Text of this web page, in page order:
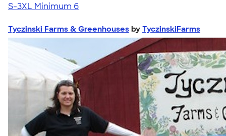
S-3XL Minimum 6
Tyczinski Farms & Greenhouses by TyczinskiFarms